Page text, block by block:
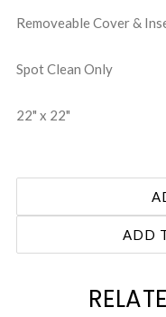
Removeable Cover &
Spot Clean Only
22" x 22"
ADD